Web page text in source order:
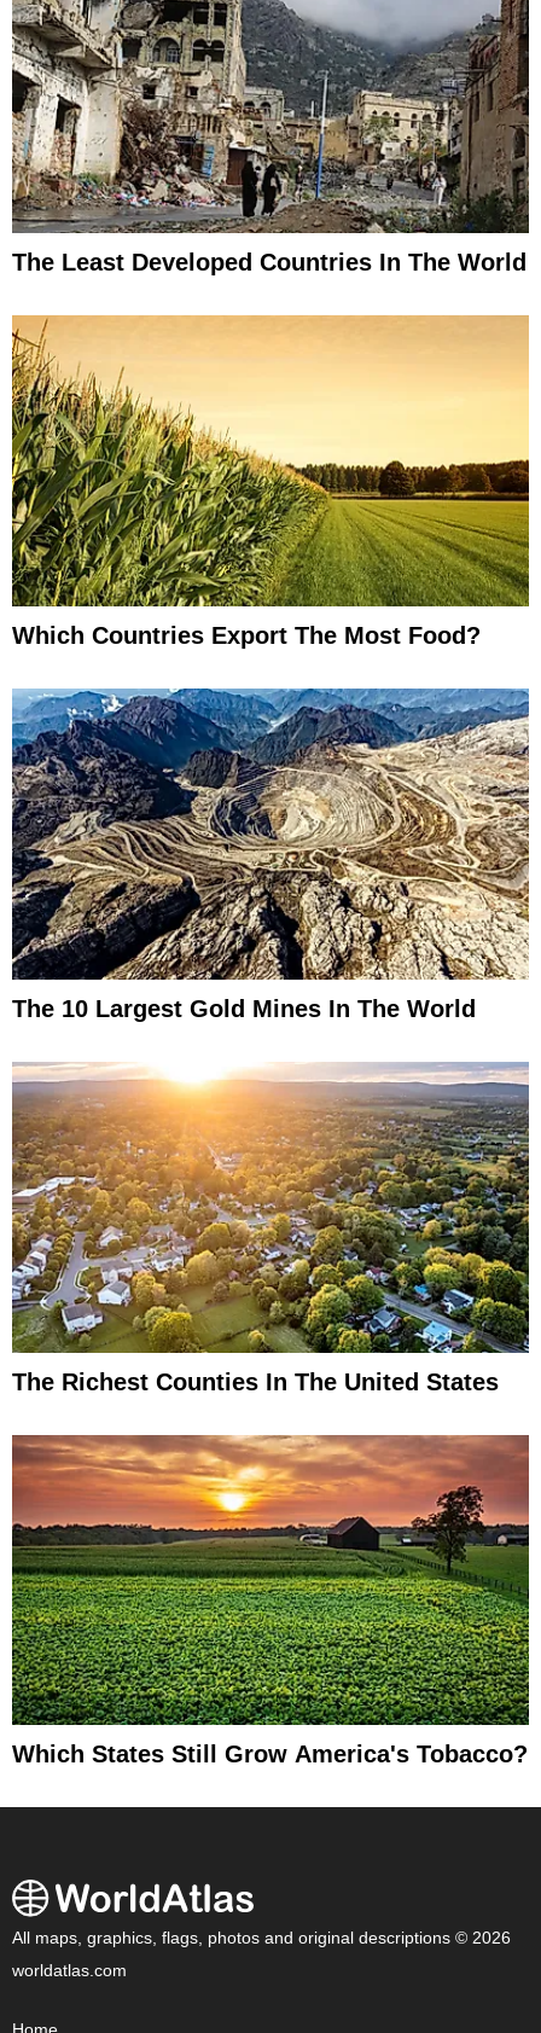
The Least Developed Countries In The World
Which Countries Export The Most Food?
The 10 Largest Gold Mines In The World
The Richest Counties In The United States
Which States Still Grow America's Tobacco?
All maps, graphics, flags, photos and original descriptions © 2026
worldatlas.com